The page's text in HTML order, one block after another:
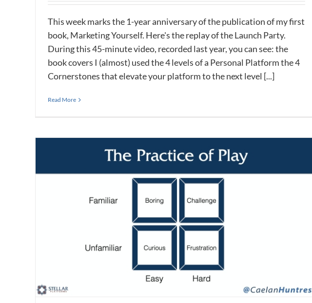
This week marks the 1-year anniversary of the publication of my first
book, Marketing Yourself. Here's the replay of the Launch Party.
During this 45-minute video, recorded last year, you can see: the
book covers I (almost) used the 4 levels of a Personal Platform the 4
Cornerstones that elevate your platform to the next level [...]
Read More